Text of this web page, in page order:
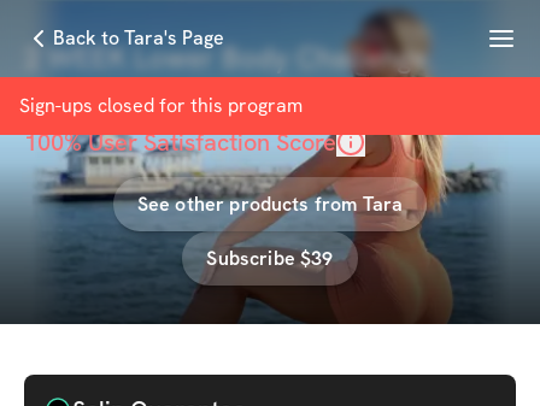
Back to Tara's Page Menu
Sign-ups closed for this program
2 WEEK Lower Body Challenge
withTara Frost
100% User Satisfaction Score
See other products from Tara
Subscribe $39